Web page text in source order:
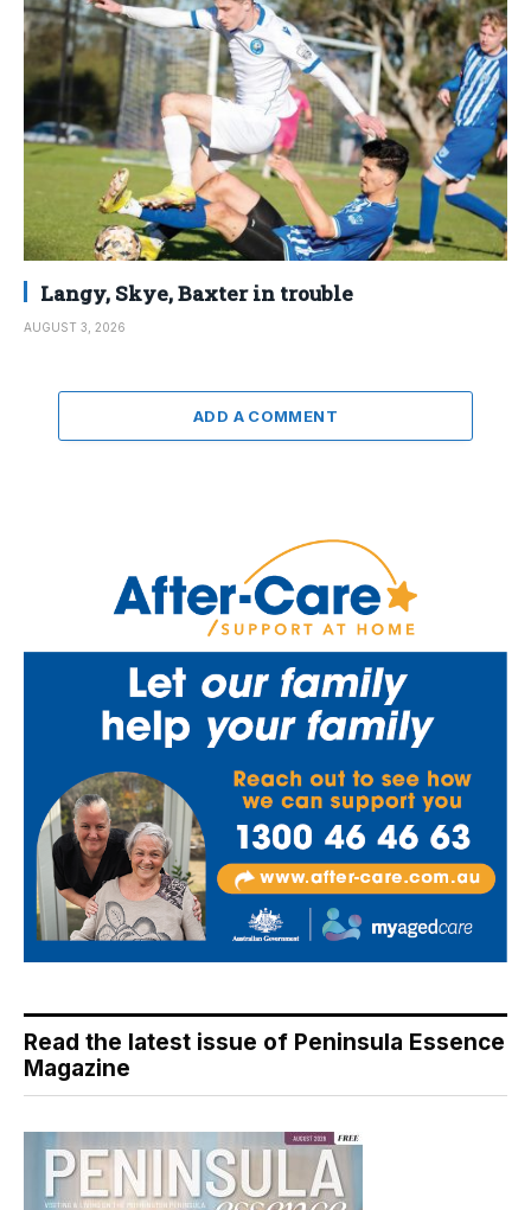
Langy, Skye, Baxter in trouble
AUGUST 3, 2026
ADD A COMMENT
Read the latest issue of Peninsula Essence
Magazine